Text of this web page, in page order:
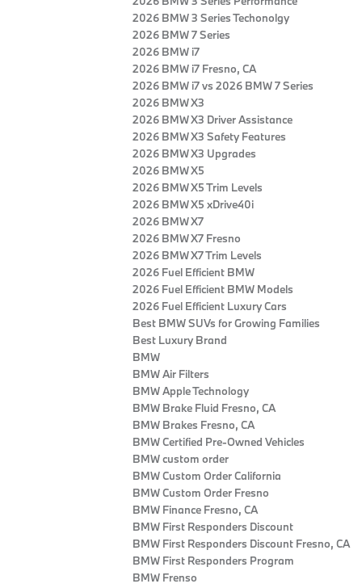
2026 BMW 3 Series Techonolgy
2026 BMW 7 Series
2026 BMW i7
2026 BMW i7 Fresno, CA
2026 BMW i7 vs 2026 BMW 7 Series
2026 BMW X3
2026 BMW X3 Driver Assistance
2026 BMW X3 Safety Features
2026 BMW X3 Upgrades
2026 BMW X5
2026 BMW X5 Trim Levels
2026 BMW X5 xDrive40i
2026 BMW X7
2026 BMW X7 Fresno
2026 BMW X7 Trim Levels
2026 Fuel Efficient BMW
2026 Fuel Efficient BMW Models
2026 Fuel Efficient Luxury Cars
Best BMW SUVs for Growing Families
Best Luxury Brand
BMW
BMW Air Filters
BMW Apple Technology
BMW Brake Fluid Fresno, CA
BMW Brakes Fresno, CA
BMW Certified Pre‑Owned Vehicles
BMW custom order
BMW Custom Order California
BMW Custom Order Fresno
BMW Finance Fresno, CA
BMW First Responders Discount
BMW First Responders Discount Fresno, CA
BMW First Responders Program
BMW Frenso